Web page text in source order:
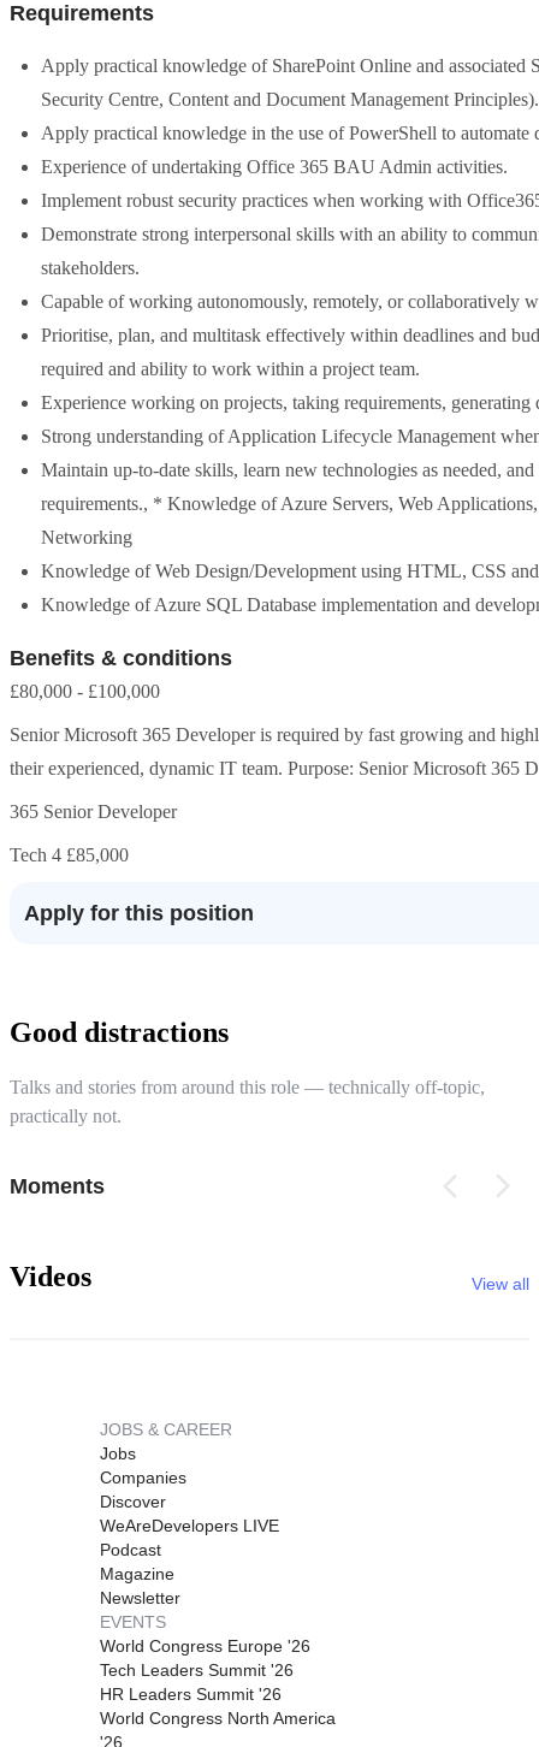
Requirements
Apply practical knowledge of SharePoint Online and associated
Security Centre, Content and Document Management Principles).
Apply practical knowledge in the use of PowerShell to automate
Experience of undertaking Office 365 BAU Admin activities.
Implement robust security practices when working with
Demonstrate strong interpersonal skills with an ability to
stakeholders.
Capable of working autonomously, remotely, or collaboratively
Prioritise, plan, and multitask effectively within deadlines and
required and ability to work within a project team.
Experience working on projects, taking requirements,
Strong understanding of Application Lifecycle Management
Maintain up-to-date skills, learn new technologies as needed,
requirements., * Knowledge of Azure Servers, Web
Networking
Knowledge of Web Design/Development using HTML, CSS
Knowledge of Azure SQL Database implementation and
Benefits & conditions
£80,000 - £100,000
Senior Microsoft 365 Developer is required by fast growing and
their experienced, dynamic IT team. Purpose: Senior Microsoft 365
365 Senior Developer
Tech 4 £85,000
Apply for this position
Good distractions
Talks and stories from around this role — technically off-topic,
practically not.
Moments
Videos View all
JOBS & CAREER
Jobs
Companies
Discover
WeAreDevelopers LIVE
Podcast
Magazine
Newsletter
EVENTS
World Congress Europe '26
Tech Leaders Summit '26
HR Leaders Summit '26
World Congress North America
'26